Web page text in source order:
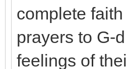
complete
prayers to G-
feelings of